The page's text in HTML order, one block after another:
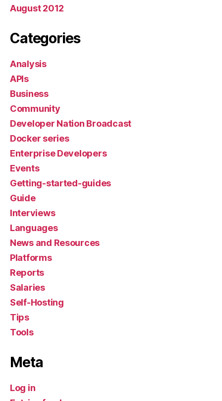
August 2012
Categories
Analysis
APIs
Business
Community
Developer Nation Broadcast
Docker series
Enterprise Developers
Events
Getting-started-guides
Guide
Interviews
Languages
News and Resources
Platforms
Reports
Salaries
Self-Hosting
Tips
Tools
Meta
Log in